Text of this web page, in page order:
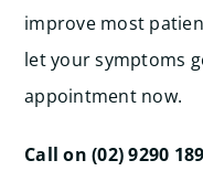
improve most
let your symptoms
appointment now.
Call on (02) 9290